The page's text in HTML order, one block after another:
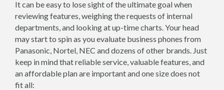
It can be easy to lose sight of the ultimate goal when
reviewing features, weighing the requests of internal
departments, and looking at up-time charts. Your head
may start to spin as you evaluate business phones from
Panasonic, Nortel, NEC and dozens of other brands. Just
keep in mind that reliable service, valuable features, and
an affordable plan are important and one size does not
fit all: